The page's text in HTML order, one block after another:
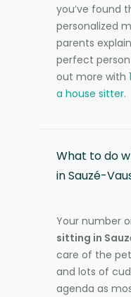
you’ve found
personalized
parents
perfect
out more with
a house sitter.
What to do
in Sauzé-
Your number
sitting in
care of the
and lots of
agenda as